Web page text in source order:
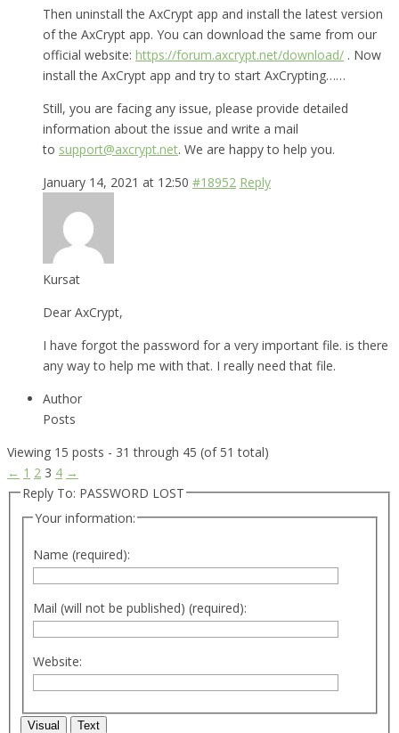
Then uninstall the AxCrypt app and install the latest version
of the AxCrypt app. You can download the same from our
official website: https://forum.axcrypt.net/download/ . Now
install the AxCrypt app and try to start AxCrypting……
Still, you are facing any issue, please provide detailed
information about the issue and write a mail
to support@axcrypt.net. We are happy to help you.
January 14, 2021 at 12:50 #18952 Reply
Kursat
Dear AxCrypt,
I have forgot the password for a very important file. is there
any way to help me with that. I really need that file.
Author
Posts
Viewing 15 posts - 31 through 45 (of 51 total)
← 1 2 3 4 →
Reply To: PASSWORD LOST
Your information:
Name (required):
Mail (will not be published) (required):
Website:
Visual Text